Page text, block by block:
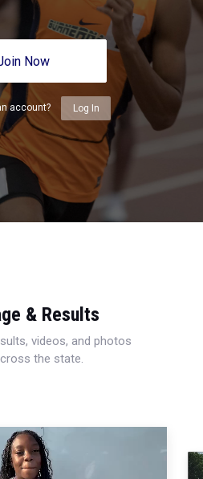
Now
account? Log In
& Results
videos, and photos
the state.